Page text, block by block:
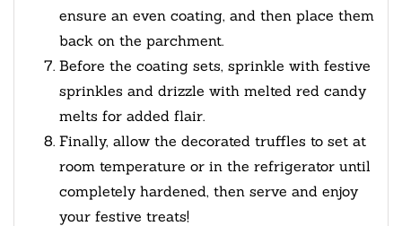
ensure an even coating, and then place them
back on the parchment.
Before the coating sets, sprinkle with festive
sprinkles and drizzle with melted red candy
melts for added flair.
Finally, allow the decorated truffles to set at
room temperature or in the refrigerator until
completely hardened, then serve and enjoy
your festive treats!